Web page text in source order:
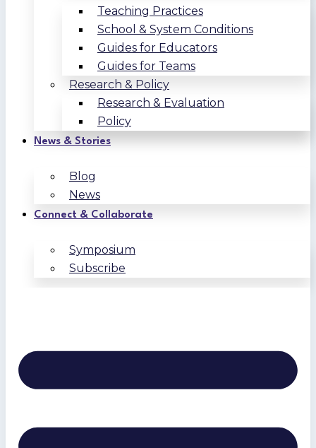
Teaching Practices
School & System Conditions
Guides for Educators
Guides for Teams
Research & Policy
Research & Evaluation
Policy
News & Stories
Blog
News
Connect & Collaborate
Symposium
Subscribe